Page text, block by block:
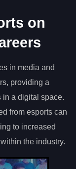
on
in media and
providing a
in a digital space.
from esports can
to increased
the industry.